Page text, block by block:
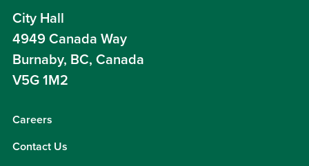
City Hall
4949 Canada Way
Burnaby, BC, Canada
V5G 1M2
Careers
Contact Us